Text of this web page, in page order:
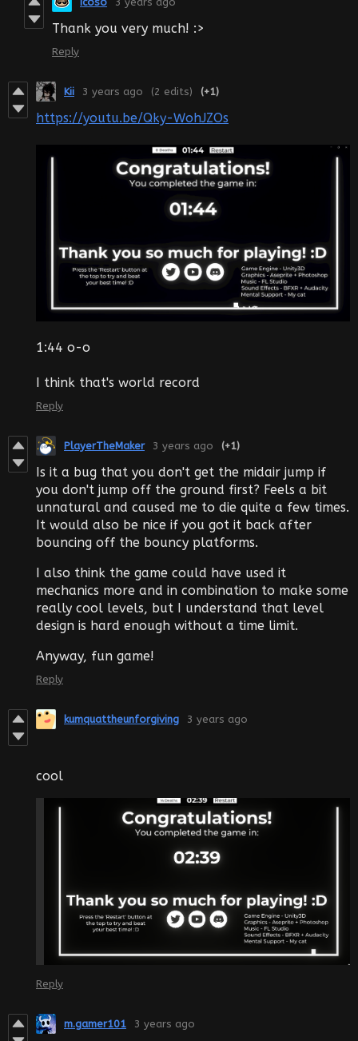
Thank you very much! :>
Reply
Kii 3 years ago (2 edits) (+1)
https://youtu.be/Qky-WohJZOs
1:44 o-o
I think that's world record
Reply
PlayerTheMaker 3 years ago (+1)
Is it a bug that you don't get the midair jump if
you don't jump off the ground first? Feels a bit
unnatural and caused me to die quite a few times.
It would also be nice if you got it back after
bouncing off the bouncy platforms.
I also think the game could have used it
mechanics more and in combination to make some
really cool levels, but I understand that level
design is hard enough without a time limit.
Anyway, fun game!
Reply
kumquattheunforgiving 3 years ago
cool
Reply
m.gamer101 3 years ago